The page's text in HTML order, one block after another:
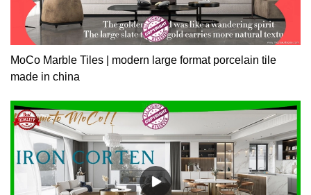
MoCo Marble Tiles | modern large format porcelain tile
made in china